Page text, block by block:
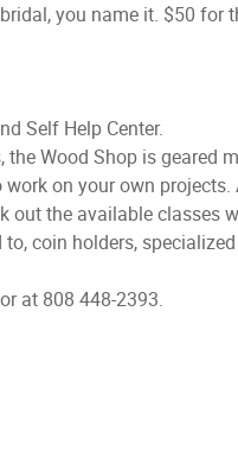
you name it. $50
Self Help Center.
Wood Shop is geared
on your own
out the available classes
coin holders,
at 808 448-2393.